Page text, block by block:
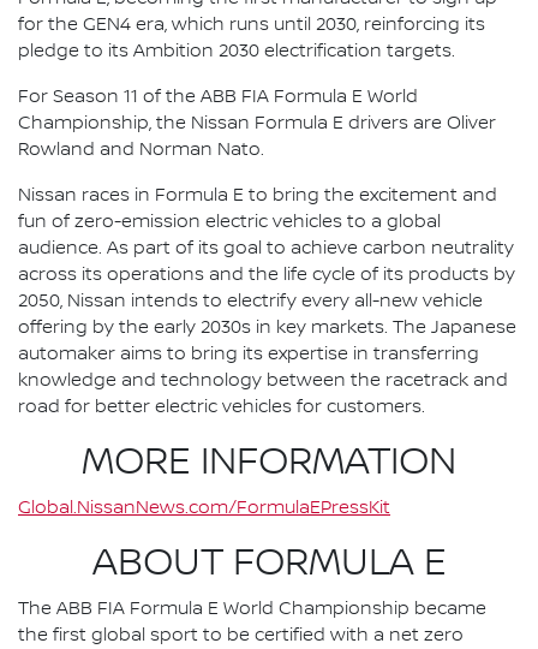
for the GEN4 era, which runs until 2030, reinforcing its
pledge to its Ambition 2030 electrification targets.
For Season 11 of the ABB FIA Formula E World
Championship, the Nissan Formula E drivers are Oliver
Rowland and Norman Nato.
Nissan races in Formula E to bring the excitement and
fun of zero-emission electric vehicles to a global
audience. As part of its goal to achieve carbon neutrality
across its operations and the life cycle of its products by
2050, Nissan intends to electrify every all-new vehicle
offering by the early 2030s in key markets. The Japanese
automaker aims to bring its expertise in transferring
knowledge and technology between the racetrack and
road for better electric vehicles for customers.
MORE INFORMATION
Global.NissanNews.com/FormulaEPressKit
ABOUT FORMULA E
The ABB FIA Formula E World Championship became
the first global sport to be certified with a net zero